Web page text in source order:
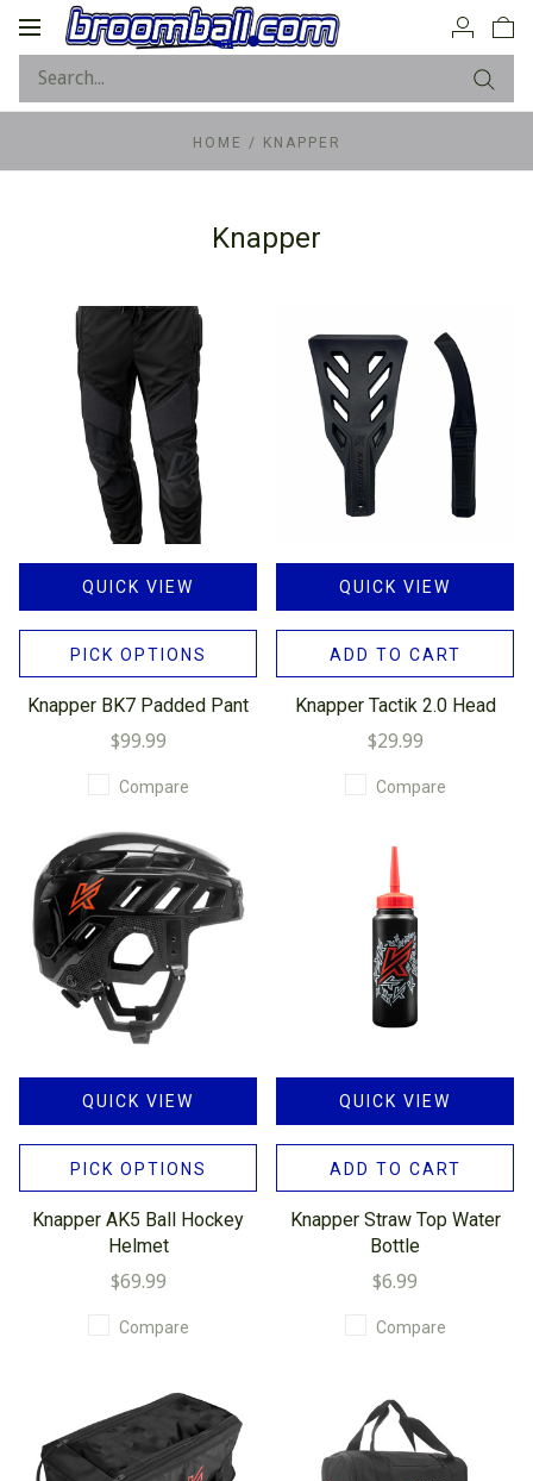
Toggle
HOME / KNAPPER
Knapper
QUICK VIEW
PICK OPTIONS
Knapper BK7 Padded Pant
$99.99
Compare
QUICK VIEW
ADD TO CART
Knapper Tactik 2.0 Head
$29.99
Compare
QUICK VIEW
PICK OPTIONS
Knapper AK5 Ball Hockey
Helmet
$69.99
Compare
QUICK VIEW
ADD TO CART
Knapper Straw Top Water
Bottle
$6.99
Compare